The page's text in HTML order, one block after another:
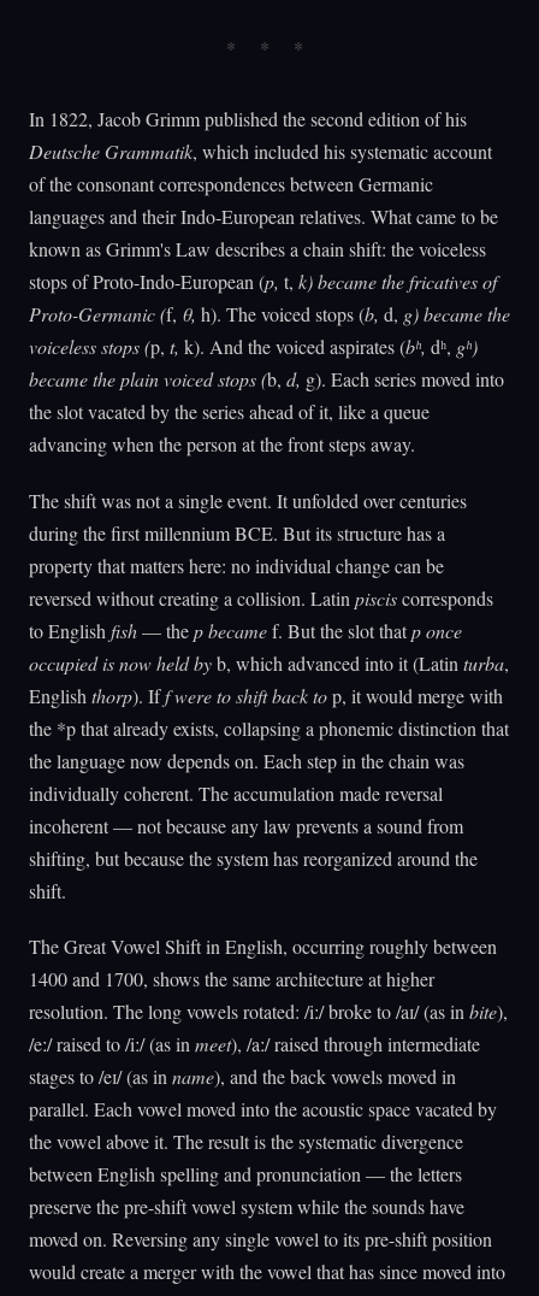
In 1822, Jacob Grimm published the second edition of his
Deutsche Grammatik, which included his systematic account
of the consonant correspondences between Germanic
languages and their Indo-European relatives. What came to be
known as Grimm's Law describes a chain shift: the voiceless
stops of Proto-Indo-European (p, t, k) became the fricatives of
Proto-Germanic (f, θ, h). The voiced stops (b, d, g) became the
voiceless stops (p, t, k). And the voiced aspirates (bʰ, dʰ, gʰ)
became the plain voiced stops (b, d, g). Each series moved into
the slot vacated by the series ahead of it, like a queue
advancing when the person at the front steps away.
The shift was not a single event. It unfolded over centuries
during the first millennium BCE. But its structure has a
property that matters here: no individual change can be
reversed without creating a collision. Latin pisciscorresponds
to English fish— thep becamef. But the slot thatp once
occupied is now held byb, which advanced into it (Latin turba,
English thorp). Iff were to shift back top, it would merge with
the *p that already exists, collapsing a phonemic distinction that
the language now depends on. Each step in the chain was
individually coherent. The accumulation made reversal
incoherent — not because any law prevents a sound from
shifting, but because the system has reorganized around the
shift.
The Great Vowel Shift in English, occurring roughly between
1400 and 1700, shows the same architecture at higher
resolution. The long vowels rotated: /iː/ broke to /aɪ/ (as in bite),
/eː/ raised to /iː/ (as in meet), /aː/ raised through intermediate
stages to /eɪ/ (as in name), and the back vowels moved in
parallel. Each vowel moved into the acoustic space vacated by
the vowel above it. The result is the systematic divergence
between English spelling and pronunciation — the letters
preserve the pre-shift vowel system while the sounds have
moved on. Reversing any single vowel to its pre-shift position
would create a merger with the vowel that has since moved into